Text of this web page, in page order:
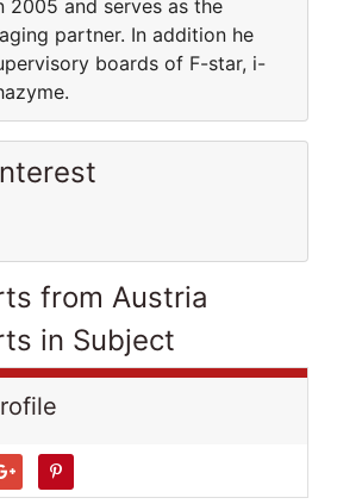
and serves as the
partner. In addition he
boards of F-star, i-
from Austria
in Subject